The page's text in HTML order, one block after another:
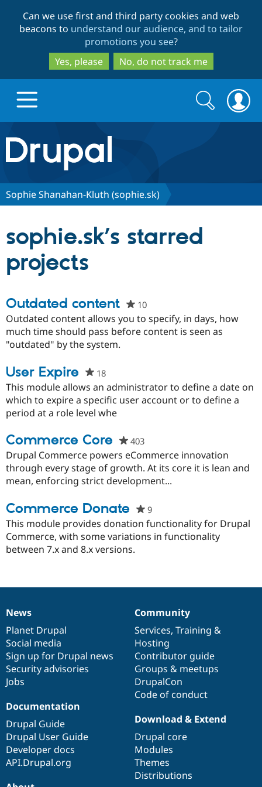
to
main
content
to
search
Can we use first and third party cookies and web
beacons to understand our audience, and to tailor
promotions you see?
Yes, please
No, do not track me
Drupal.org home
Discover Drupal
Case
Government
Drupal for
eCommerce
Drupal for
Drupal for
Getting
Guide
Drupal
Guide
Modules
Themes
Recipes
Partners & Services
Find a
Provider
Partner
Drupal
Community
About the
How to
Events
News &
Newsletters
Drupal
Support Drupal
Association
Become a
Get Started
Try Hosting
Search
form
Search
Sophie Shanahan-Kluth (sophie.sk)
sophie.sk’s starred
projects
Outdated content 10people
starred
this
Outdated content allows you to specify, in days, how
much time should pass before content is seen as
"outdated" by the system.
User Expire 18people
starred
this
project
This module allows an administrator to define a date on
which to expire a specific user account or to define a
period at a role level whe
Commerce Core 403people
starred
this
project
Drupal Commerce powers eCommerce innovation
through every stage of growth. At its core it is lean and
mean, enforcing strict development...
Commerce Donate 9people
starred
this
This module provides donation functionality for Drupal
Commerce, with some variations in functionality
between 7.x and 8.x versions.
News
items
News
Planet Drupal
Social media
Sign up for Drupal news
Security advisories
Jobs
Our
community
Community
Services, Training &
Hosting
Contributor guide
Groups & meetups
DrupalCon
Code of conduct
Documentation
Documentation
Drupal Guide
Drupal User Guide
Developer docs
API.Drupal.org
Drupal
code
base
Download & Extend
Drupal core
Modules
Themes
Distributions
Governance
of
community